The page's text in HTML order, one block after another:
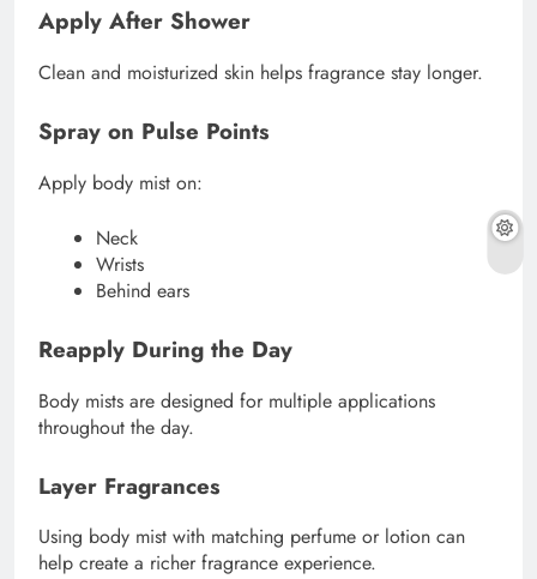
Apply After Shower
Clean and moisturized skin helps fragrance stay longer.
Spray on Pulse Points
Apply body mist on:
Neck
Wrists
Behind ears
Reapply During the Day
Body mists are designed for multiple applications
throughout the day.
Layer Fragrances
Using body mist with matching perfume or lotion can
help create a richer fragrance experience.